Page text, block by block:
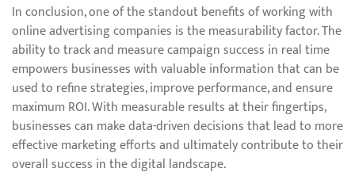
In conclusion, one of the standout benefits of working with
online advertising companies is the measurability factor. The
ability to track and measure campaign success in real time
empowers businesses with valuable information that can be
used to refine strategies, improve performance, and ensure
maximum ROI. With measurable results at their fingertips,
businesses can make data-driven decisions that lead to more
effective marketing efforts and ultimately contribute to their
overall success in the digital landscape.